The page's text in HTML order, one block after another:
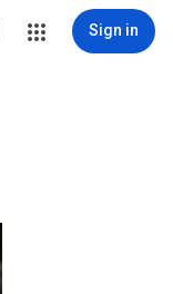
Sign in